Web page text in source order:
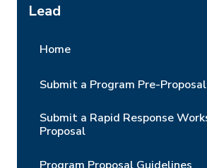
Lead
Home
Submit a Program Pre-Proposal
Submit a Rapid Response
Proposal
Program Proposal Guidelines